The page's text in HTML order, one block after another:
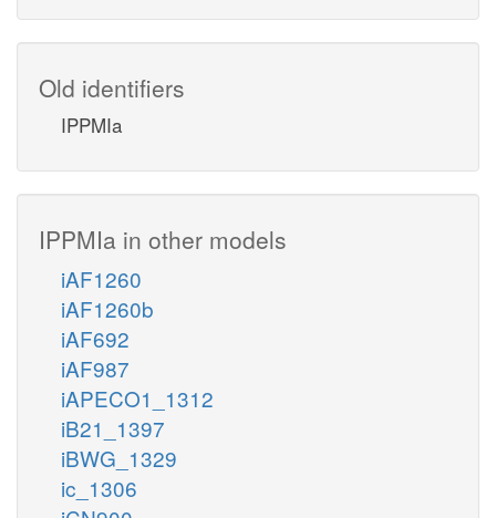
Old identifiers
IPPMIa
IPPMIa in other models
iAF1260
iAF1260b
iAF692
iAF987
iAPECO1_1312
iB21_1397
iBWG_1329
ic_1306